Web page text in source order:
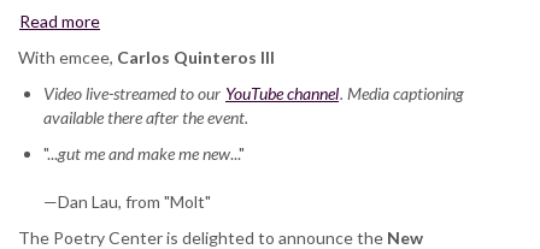
Read more
Voice
Series,
featuring
Lau,
Edward
Gunawan,
With emcee, Carlos Quinteros III
Video live-streamed to our YouTube channel. Media captioning
available there after the event.
"...gut me and make me new..."
—Dan Lau, from "Molt"
The Poetry Center is delighted to announce the New